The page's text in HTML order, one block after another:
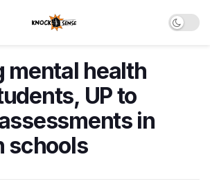
mental health
UP to
in
schools